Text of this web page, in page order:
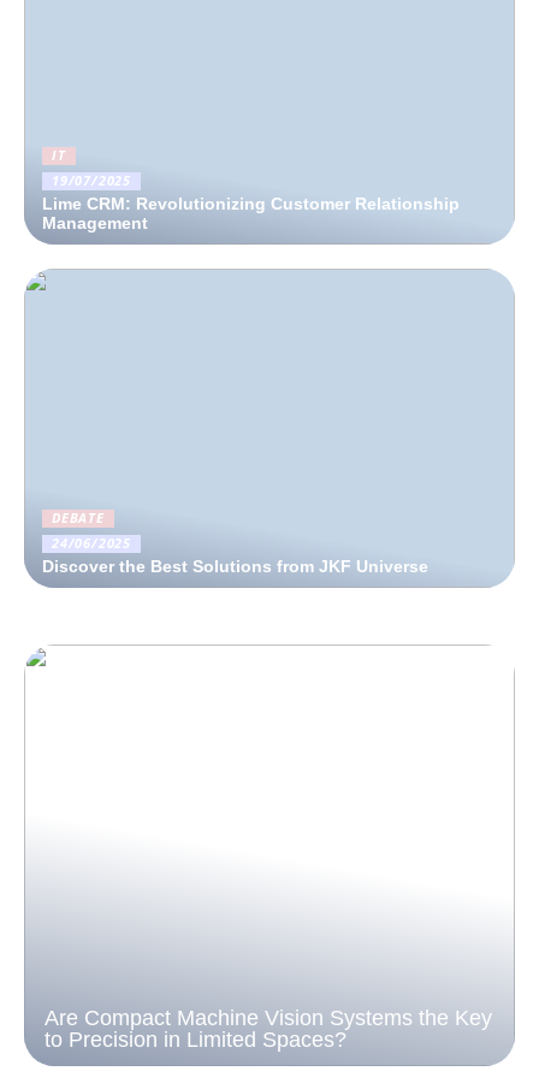
IT
19/07/2025
Lime CRM: Revolutionizing Customer Relationship
Management
DEBATE
24/06/2025
Discover the Best Solutions from JKF Universe
Are Compact Machine Vision Systems the Key
to Precision in Limited Spaces?